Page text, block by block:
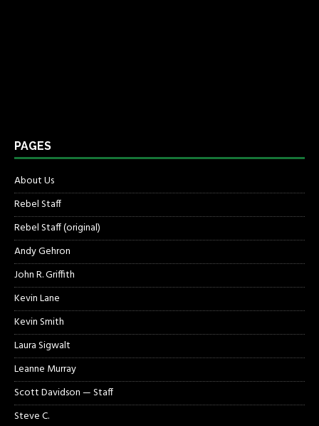
PAGES
About Us
Rebel Staff
Rebel Staff (original)
Andy Gehron
John R. Griffith
Kevin Lane
Kevin Smith
Laura Sigwalt
Leanne Murray
Scott Davidson — Staff
Steve C.